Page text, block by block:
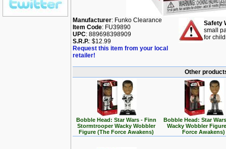
Manufacturer: Funko Clearance
Item Code: FU39890
UPC: 889698398909
S.R.P.: $12.99
Request this item from your local
retailer!
Safety
small
for
Other
Bobble Head: Star Wars - Finn
Stormtrooper Wacky Wobbler
Figure (The Force Awakens)
Bobble Head: Star
Wacky Wobbler
Force Awakens)